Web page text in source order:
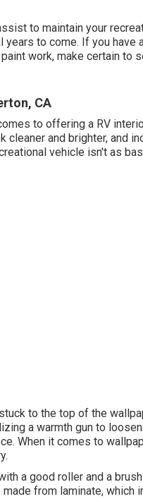
to maintain your
to come. If you have
work, make certain to
CA
to offering a RV
cleaner and brighter, and
vehicle isn't as
to the top of the
a warmth gun to
When it comes to
a good roller and a
from laminate, which